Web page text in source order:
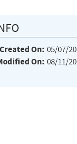
Created On: 05/07/
On: 08/11/